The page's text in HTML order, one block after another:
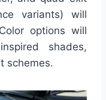
variants) will
options will
shades,
schemes.